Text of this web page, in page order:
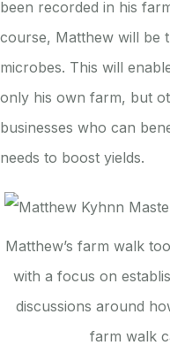
been recorded in his
course, Matthew will be
microbes. This will
only his own farm, but
businesses who can
needs to boost yields.
Matthew’s farm walk
with a focus on
discussions around
farm walk